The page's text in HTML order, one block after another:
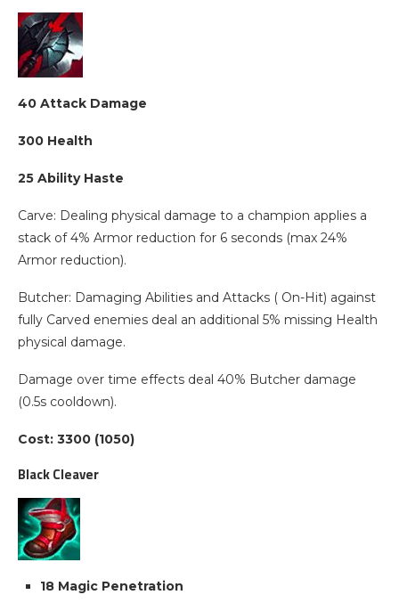
40 Attack Damage
300 Health
25 Ability Haste
Carve: Dealing physical damage to a champion applies a
stack of 4% Armor reduction for 6 seconds (max 24%
Armor reduction).
Butcher: Damaging Abilities and Attacks ( On-Hit) against
fully Carved enemies deal an additional 5% missing Health
physical damage.
Damage over time effects deal 40% Butcher damage
(0.5s cooldown).
Cost: 3300 (1050)
Black Cleaver
18 Magic Penetration